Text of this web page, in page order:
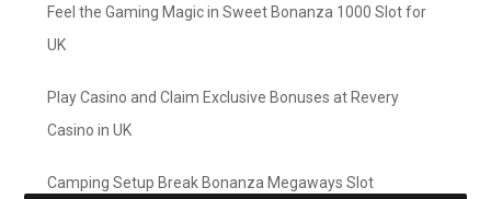
Feel the Gaming Magic in Sweet Bonanza 1000 Slot for
UK
Play Casino and Claim Exclusive Bonuses at Revery
Casino in UK
Camping Setup Break Bonanza Megaways Slot